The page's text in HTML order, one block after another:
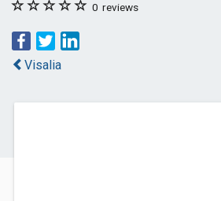
0 reviews
Visalia